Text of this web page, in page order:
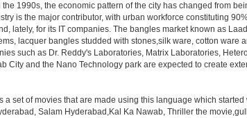
1990s, the economic pattern of the city has changed from
is the major contributor, with urban workforce constituting
lately, for its IT companies. The bangles market known as
lacquer bangles studded with stones,silk ware, cotton ware
such as Dr. Reddy's Laboratories, Matrix Laboratories,
and the Nano Technology park are expected to create
set of movies that are made using this language which
Salam Hyderabad,Kal Ka Nawab, Thriller the